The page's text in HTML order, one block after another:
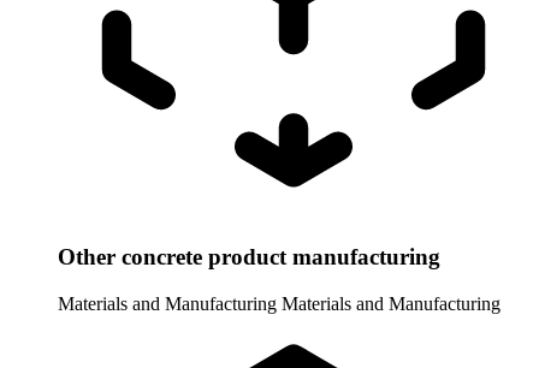
Other concrete product manufacturing
Materials and Manufacturing Materials and Manufacturing